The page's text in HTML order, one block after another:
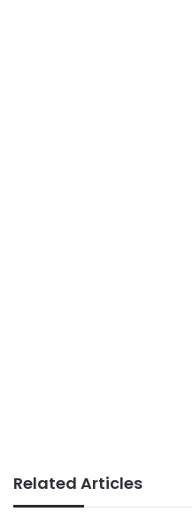
Related Articles